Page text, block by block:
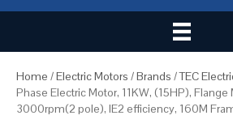
Home /Electric Motors /Brands /TEC
Phase Electric Motor, 11KW, (15HP),
3000rpm(2 pole), IE2 efficiency, 160M